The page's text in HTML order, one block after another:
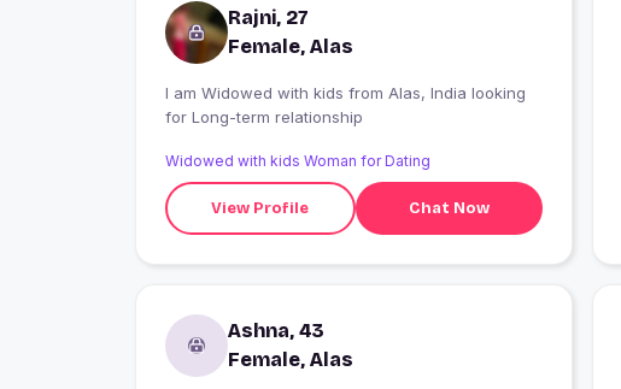
Rajni, 27
Female, Alas
I am Widowed with kids from Alas, India looking
for Long-term relationship
Widowed with kids Woman for Dating
View Profile Chat Now
Ashna, 43
Female, Alas